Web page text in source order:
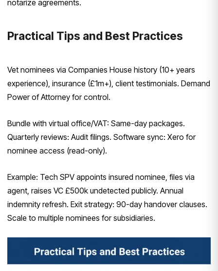
notarize agreements.
Practical Tips and Best Practices
Vet nominees via Companies House history (10+ years
experience), insurance (£1m+), client testimonials. Demand
Power of Attorney for control.
Bundle with virtual office/VAT: Same-day packages.
Quarterly reviews: Audit filings. Software sync: Xero for
nominee access (read-only).
Example: Tech SPV appoints insured nominee, files via
agent, raises VC £500k undetected publicly. Annual
indemnity refresh. Exit strategy: 90-day handover clauses.
Scale to multiple nominees for subsidiaries.